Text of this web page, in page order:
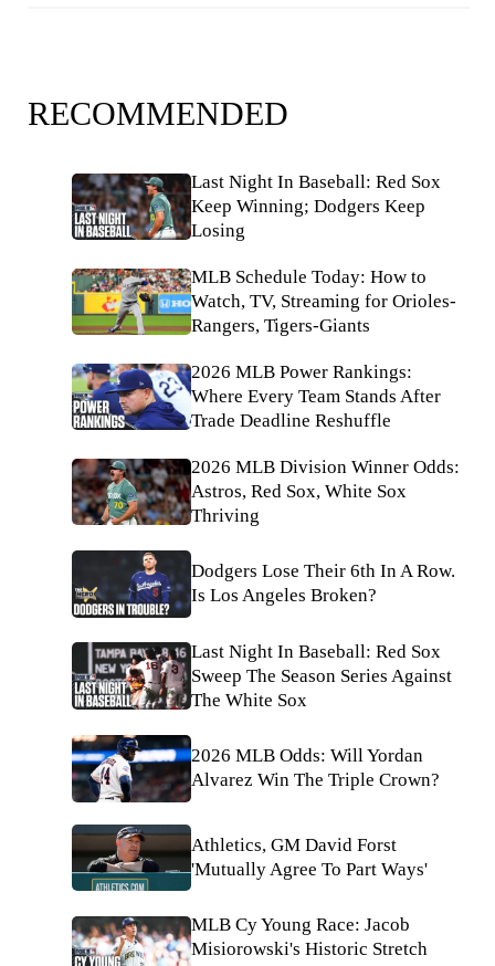
RECOMMENDED
Last Night In Baseball: Red Sox
Keep Winning; Dodgers Keep
Losing
MLB Schedule Today: How to
Watch, TV, Streaming for Orioles-
Rangers, Tigers-Giants
2026 MLB Power Rankings:
Where Every Team Stands After
Trade Deadline Reshuffle
2026 MLB Division Winner Odds:
Astros, Red Sox, White Sox
Thriving
Dodgers Lose Their 6th In A Row.
Is Los Angeles Broken?
Last Night In Baseball: Red Sox
Sweep The Season Series Against
The White Sox
2026 MLB Odds: Will Yordan
Alvarez Win The Triple Crown?
Athletics, GM David Forst
'Mutually Agree To Part Ways'
MLB Cy Young Race: Jacob
Misiorowski's Historic Stretch